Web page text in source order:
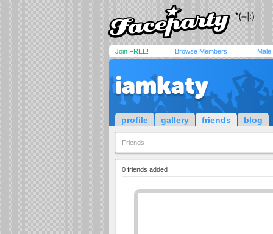
Join FREE! Browse Members Male
iamkaty
profile gallery friends blog
Friends
0 friends added